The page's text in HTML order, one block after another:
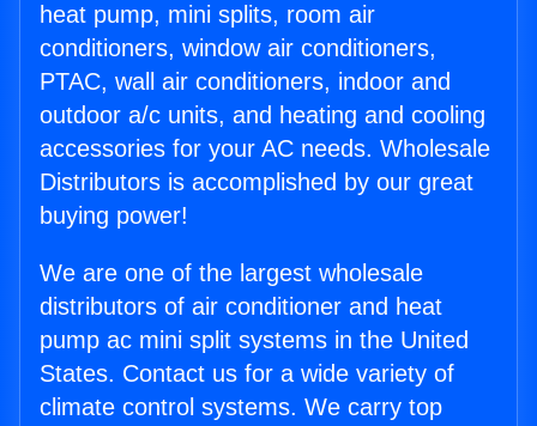
heat pump, mini splits, room air
conditioners, window air conditioners,
PTAC, wall air conditioners, indoor and
outdoor a/c units, and heating and cooling
accessories for your AC needs. Wholesale
Distributors is accomplished by our great
buying power!
We are one of the largest wholesale
distributors of air conditioner and heat
pump ac mini split systems in the United
States. Contact us for a wide variety of
climate control systems. We carry top